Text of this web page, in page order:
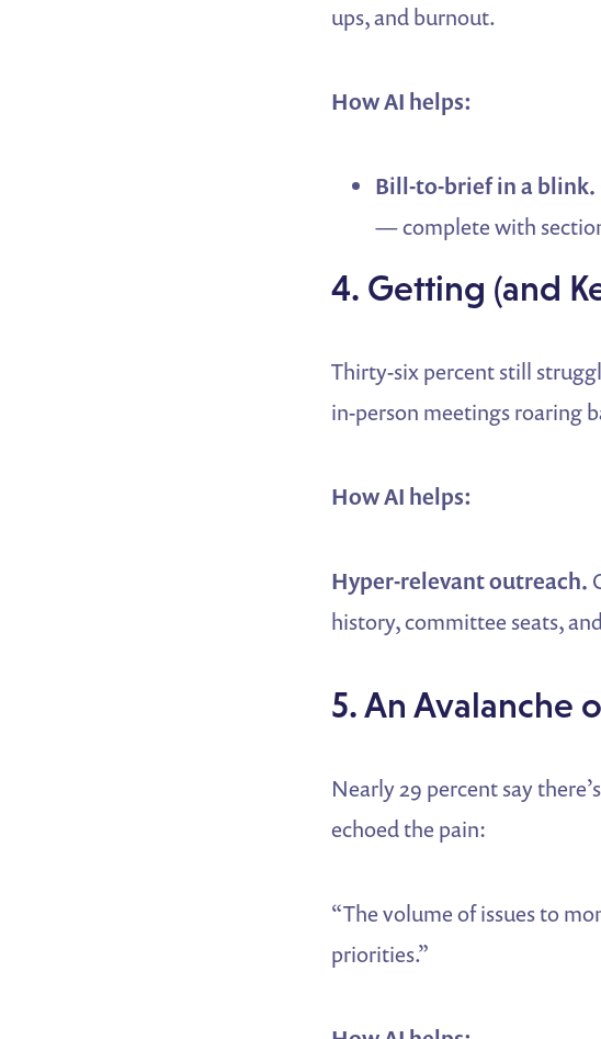
ups, and burnout.
How AI helps:
Bill-to-brief in a blink.
— complete with
4. Getting (and
Thirty-six percent still
in-person meetings roaring
How AI helps:
Hyper-relevant outreach.
history, committee seats,
5. An Avalanche
Nearly 29 percent say
echoed the pain:
“The volume of issues to
priorities.”